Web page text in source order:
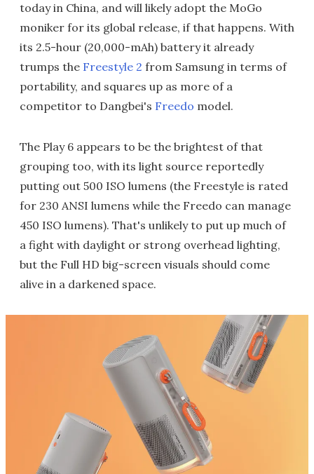
today in China, and will likely adopt the MoGo
moniker for its global release, if that happens. With
its 2.5-hour (20,000-mAh) battery it already
trumps the Freestyle 2 from Samsung in terms of
portability, and squares up as more of a
competitor to Dangbei's Freedo model.
The Play 6 appears to be the brightest of that
grouping too, with its light source reportedly
putting out 500 ISO lumens (the Freestyle is rated
for 230 ANSI lumens while the Freedo can manage
450 ISO lumens). That's unlikely to put up much of
a fight with daylight or strong overhead lighting,
but the Full HD big-screen visuals should come
alive in a darkened space.